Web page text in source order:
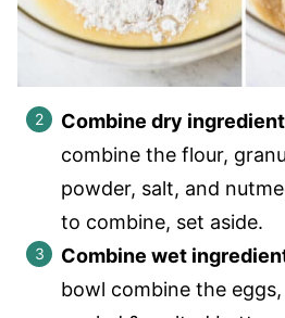
Combine dry
combine the flour,
powder, salt, and
to combine, set aside.
Combine wet
bowl combine the